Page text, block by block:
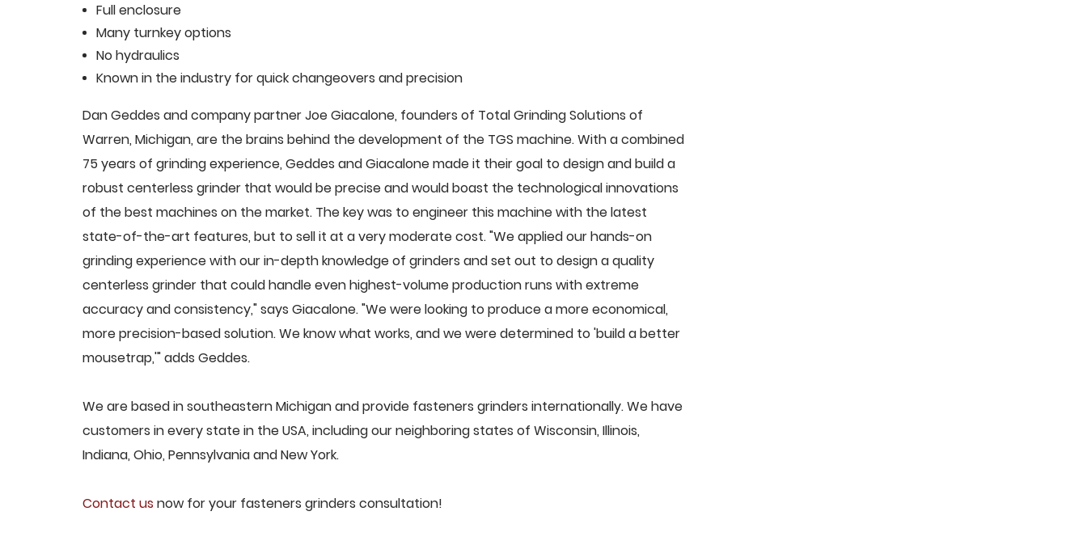
Full enclosure
Many turnkey options
No hydraulics
Known in the industry for quick changeovers and precision
Dan Geddes and company partner Joe Giacalone, founders of Total Grinding Solutions of
Warren, Michigan, are the brains behind the development of the TGS machine. With a combined
75 years of grinding experience, Geddes and Giacalone made it their goal to design and build a
robust centerless grinder that would be precise and would boast the technological innovations
of the best machines on the market. The key was to engineer this machine with the latest
state-of-the-art features, but to sell it at a very moderate cost. "We applied our hands-on
grinding experience with our in-depth knowledge of grinders and set out to design a quality
centerless grinder that could handle even highest-volume production runs with extreme
accuracy and consistency," says Giacalone. "We were looking to produce a more economical,
more precision-based solution. We know what works, and we were determined to 'build a better
mousetrap,'" adds Geddes.
We are based in southeastern Michigan and provide fasteners grinders internationally. We have
customers in every state in the USA, including our neighboring states of Wisconsin, Illinois,
Indiana, Ohio, Pennsylvania and New York.
Contact us now for your fasteners grinders consultation!